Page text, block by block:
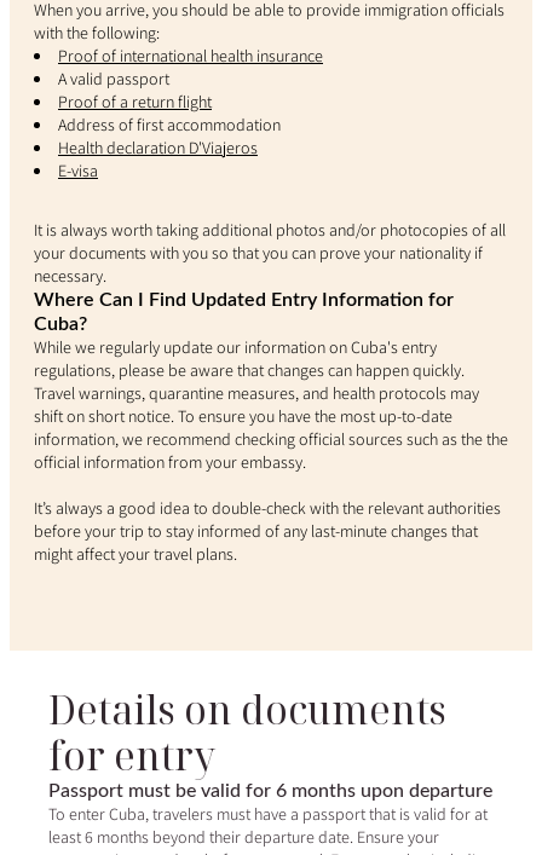
When you arrive, you should be able to provide immigration officials
with the following:
Proof of international health insurance
A valid passport
Proof of a return flight
Address of first accommodation
Health declaration D'Viajeros
E-visa
It is always worth taking additional photos and/or photocopies of all
your documents with you so that you can prove your nationality if
necessary.
Where Can I Find Updated Entry Information for
Cuba?
While we regularly update our information on Cuba's entry
regulations, please be aware that changes can happen quickly.
Travel warnings, quarantine measures, and health protocols may
shift on short notice. To ensure you have the most up-to-date
information, we recommend checking official sources such as the the
official information from your embassy.
It’s always a good idea to double-check with the relevant authorities
before your trip to stay informed of any last-minute changes that
might affect your travel plans.
Details on documents
for entry
Passport must be valid for 6 months upon departure
To enter Cuba, travelers must have a passport that is valid for at
least 6 months beyond their departure date. Ensure your